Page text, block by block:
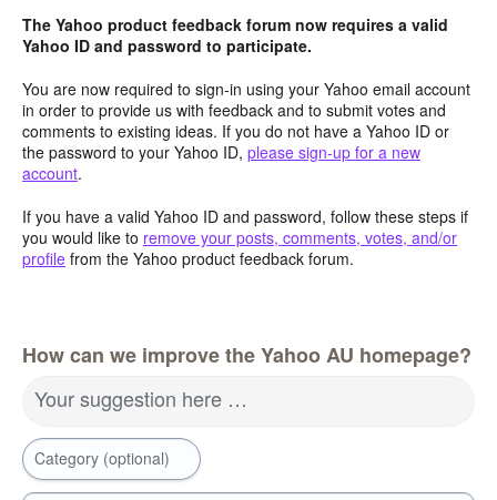
The Yahoo product feedback forum now requires a valid
Yahoo ID and password to participate.
You are now required to sign-in using your Yahoo email account
in order to provide us with feedback and to submit votes and
comments to existing ideas. If you do not have a Yahoo ID or
the password to your Yahoo ID, please sign-up for a new
account.
If you have a valid Yahoo ID and password, follow these steps if
you would like to remove your posts, comments, votes, and/or
profile from the Yahoo product feedback forum.
How can we improve the Yahoo AU homepage?
Your suggestion here …
Category (optional)